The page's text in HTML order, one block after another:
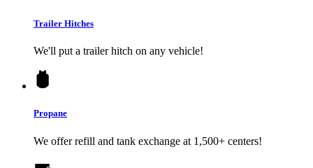
Trailer Hitches
We'll put a trailer hitch on any vehicle!
Propane
We offer refill and tank exchange at 1,500+ centers!